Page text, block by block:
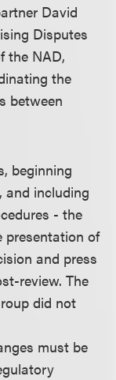
David
Disputes
the NAD,
the
between
beginning
including
- the
presentation of
and press
review. The
did not
must be